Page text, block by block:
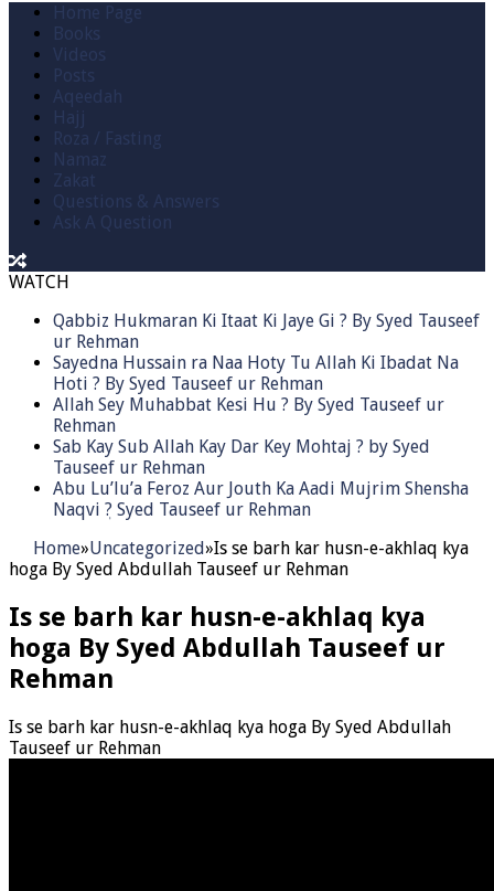
Home Page
Books
Videos
Posts
Aqeedah
Hajj
Roza / Fasting
Namaz
Zakat
Questions & Answers
Ask A Question
WATCH
Qabbiz Hukmaran Ki Itaat Ki Jaye Gi ? By Syed Tauseef
ur Rehman
Sayedna Hussain ra Naa Hoty Tu Allah Ki Ibadat Na
Hoti ? By Syed Tauseef ur Rehman
Allah Sey Muhabbat Kesi Hu ? By Syed Tauseef ur
Rehman
Sab Kay Sub Allah Kay Dar Key Mohtaj ? by Syed
Tauseef ur Rehman
Abu Lu’lu’a Feroz Aur Jouth Ka Aadi Mujrim Shensha
Naqvi ٖ? Syed Tauseef ur Rehman
Home»Uncategorized»Is se barh kar husn-e-akhlaq kya
hoga By Syed Abdullah Tauseef ur Rehman
Is se barh kar husn-e-akhlaq kya
hoga By Syed Abdullah Tauseef ur
Rehman
Is se barh kar husn-e-akhlaq kya hoga By Syed Abdullah
Tauseef ur Rehman